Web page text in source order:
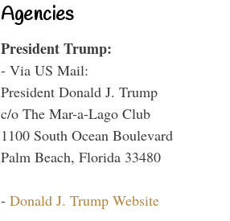
Agencies
President Trump:
- Via US Mail:
President Donald J. Trump
c/o The Mar-a-Lago Club
1100 South Ocean Boulevard
Palm Beach, Florida 33480
- Donald J. Trump Website